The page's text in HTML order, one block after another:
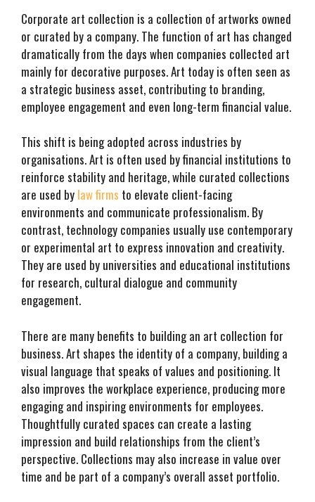
Corporate art collection is a collection of artworks owned
or curated by a company. The function of art has changed
dramatically from the days when companies collected art
mainly for decorative purposes. Art today is often seen as
a strategic business asset, contributing to branding,
employee engagement and even long-term financial value.
This shift is being adopted across industries by
organisations. Art is often used by financial institutions to
reinforce stability and heritage, while curated collections
are used by law firms to elevate client-facing
environments and communicate professionalism. By
contrast, technology companies usually use contemporary
or experimental art to express innovation and creativity.
They are used by universities and educational institutions
for research, cultural dialogue and community
engagement.
There are many benefits to building an art collection for
business. Art shapes the identity of a company, building a
visual language that speaks of values and positioning. It
also improves the workplace experience, producing more
engaging and inspiring environments for employees.
Thoughtfully curated spaces can create a lasting
impression and build relationships from the client’s
perspective. Collections may also increase in value over
time and be part of a company’s overall asset portfolio.